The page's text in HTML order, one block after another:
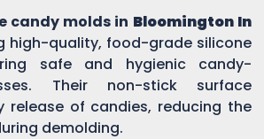
candy molds in Bloomington In
high-quality, food-grade silicone
safe and hygienic candy-
Their non-stick surface
release of candies, reducing the
demolding.